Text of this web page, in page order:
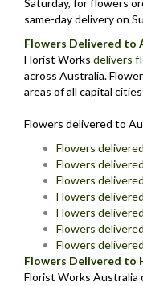
Saturday, for flowers
same-day delivery on
Flowers Delivered to
Florist Works delivers
across Australia.
areas of all capital
Flowers delivered to
Flowers
Flowers
Flowers
Flowers
Flowers
Flowers
Flowers
Flowers Delivered to
Florist Works Australia